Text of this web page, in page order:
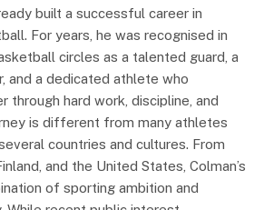
built a successful career in
For years, he was recognised in
circles as a talented guard, a
and a dedicated athlete who
through hard work, discipline, and
is different from many athletes
countries and cultures. From
and the United States, Colman’s
of sporting ambition and